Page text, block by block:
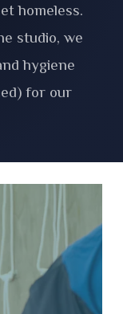
homeless.
studio, we
hygiene
for our